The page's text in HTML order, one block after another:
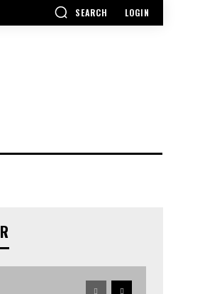
SEARCH LOGIN